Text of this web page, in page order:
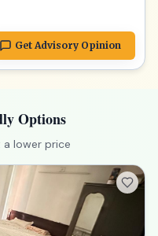
Get Advisory Opinion
Options
lower price